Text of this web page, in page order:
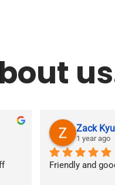
Zack
1 year ago
Friendly and